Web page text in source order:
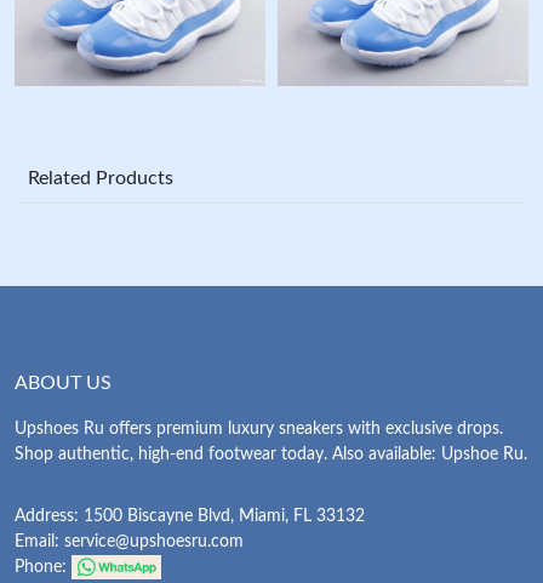
Related Products
ABOUT US
Upshoes Ru offers premium luxury sneakers with exclusive drops.
Shop authentic, high-end footwear today. Also available: Upshoe Ru.
Address: 1500 Biscayne Blvd, Miami, FL 33132
Email: service@upshoesru.com
Phone: